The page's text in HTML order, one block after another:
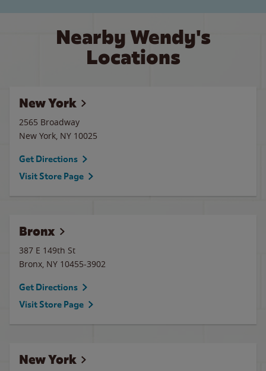
Nearby Wendy's
Locations
New York
2565 Broadway
New York, NY 10025
Get Directions
Visit Store Page
Bronx
387 E 149th St
Bronx, NY 10455-3902
Get Directions
Visit Store Page
New York